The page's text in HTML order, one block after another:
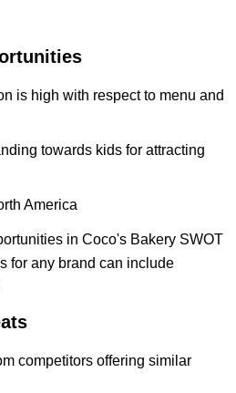
is high with respect to menu and
towards kids for attracting
America
in Coco's Bakery SWOT
for any brand can include
competitors offering similar